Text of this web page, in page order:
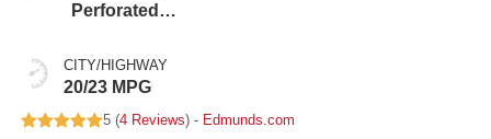
Perforated
Seat Trim
CITY/HIGHWAY
20/23 MPG
5 (4 Reviews) - Edmunds.com